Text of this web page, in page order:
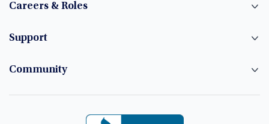
Careers & Roles
Support
Community